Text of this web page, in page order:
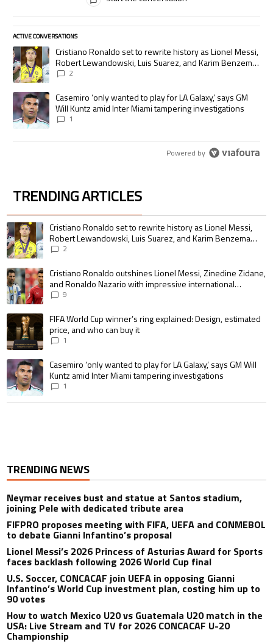
ACTIVE CONVERSATIONS
The following is a list of the most commented articles in the last 7 days.
A trending article titled "Cristiano Ronaldo set to rewrite history as
Cristiano Ronaldo set to rewrite history as Lionel Messi,
Robert Lewandowski, Luis Suarez, and Karim Benzema
pursue the same record
2
A trending article titled "Casemiro ‘only wanted to play for LA Galaxy,’
Casemiro ‘only wanted to play for LA Galaxy,’ says GM
Will Kuntz amid Inter Miami tampering investigations
1
Powered by
TRENDING ARTICLES
The following is a list of the most commented articles in the last 7 days.
A trending article titled "Cristiano Ronaldo set to rewrite history as
Cristiano Ronaldo set to rewrite history as Lionel Messi,
Robert Lewandowski, Luis Suarez, and Karim Benzema
pursue the same record
2
A trending article titled "Cristiano Ronaldo outshines Lionel Messi,
Cristiano Ronaldo outshines Lionel Messi, Zinedine Zidane,
and Ronaldo Nazario with impressive international
goalscoring record
9
A trending article titled "FIFA World Cup winner’s ring explained:
FIFA World Cup winner’s ring explained: Design, estimated
price, and who can buy it
1
A trending article titled "Casemiro ‘only wanted to play for LA Galaxy,’
Casemiro ‘only wanted to play for LA Galaxy,’ says GM Will
Kuntz amid Inter Miami tampering investigations
1
TRENDING NEWS
Neymar receives bust and statue at Santos stadium,
joining Pele with dedicated tribute area
FIFPRO proposes meeting with FIFA, UEFA and CONMEBOL
to debate Gianni Infantino’s proposal
Lionel Messi’s 2026 Princess of Asturias Award for Sports
faces backlash following 2026 World Cup final
U.S. Soccer, CONCACAF join UEFA in opposing Gianni
Infantino’s World Cup investment plan, costing him up to
90 votes
How to watch Mexico U20 vs Guatemala U20 match in the
USA: Live Stream and TV for 2026 CONCACAF U-20
Championship